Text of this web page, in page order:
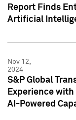
Report Finds
Artificial
Nov 12,
2024
S&P Global
Experience
AI-Powered